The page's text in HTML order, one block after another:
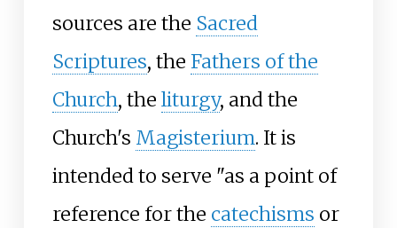
sources are the Sacred
Scriptures, the Fathers of the
Church, the liturgy, and the
Church's Magisterium. It is
intended to serve "as a point of
reference for the catechisms or